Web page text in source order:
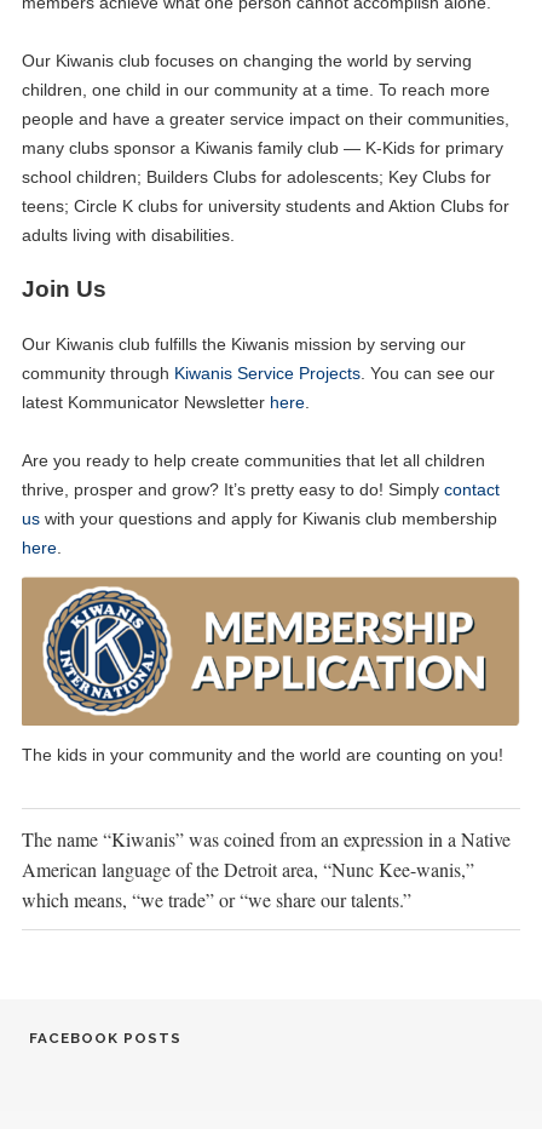
Our Kiwanis club focuses on changing the world by serving
children, one child in our community at a time. To reach more
people and have a greater service impact on their communities,
many clubs sponsor a Kiwanis family club — K-Kids for primary
school children; Builders Clubs for adolescents; Key Clubs for
teens; Circle K clubs for university students and Aktion Clubs for
adults living with disabilities.
Join Us
Our Kiwanis club fulfills the Kiwanis mission by serving our
community through Kiwanis Service Projects. You can see our
latest Kommunicator Newsletter here.
Are you ready to help create communities that let all children
thrive, prosper and grow? It’s pretty easy to do! Simply contact
uswith your questions and apply for Kiwanis club membership
here.
The kids in your community and the world are counting on you!
The name “Kiwanis” was coined from an expression in a Native
American language of the Detroit area, “Nunc Kee-wanis,”
which means, “we trade” or “we share our talents.”
FACEBOOK POSTS